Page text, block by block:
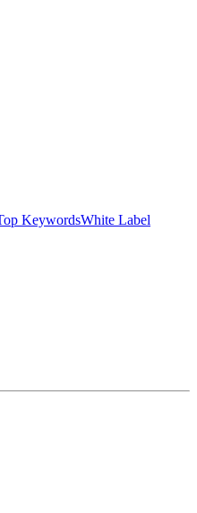
KeywordsWhite Label